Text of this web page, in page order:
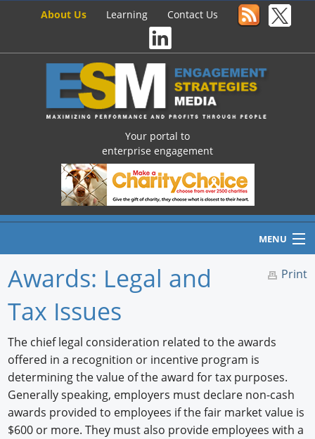
About Us Learning Contact Us
Your portal to
enterprise engagement
MENU
Home
New Products
Knowledge
Profiles
Print
Awards: Legal and
Tax Issues
The chief legal consideration related to the awards
offered in a recognition or incentive program is
determining the value of the award for tax purposes.
Generally speaking, employers must declare non-cash
awards provided to employees if the fair market value is
$600 or more. They must also provide employees with a